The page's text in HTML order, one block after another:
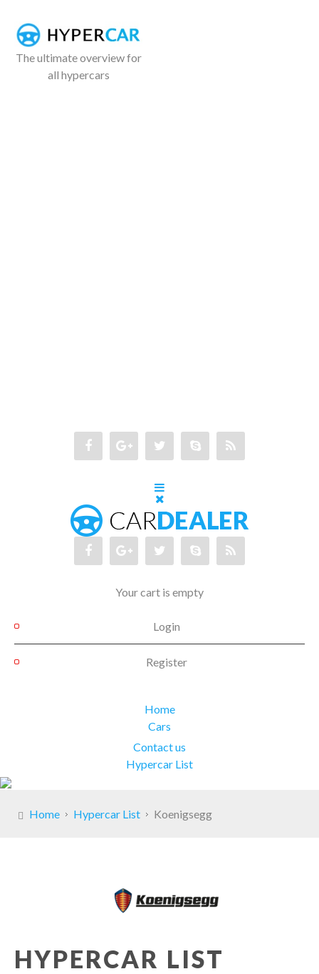
The ultimate overview for
all hypercars
Your cart is empty
Login
Register
Home
Cars
Contact us
Hypercar List
Home Hypercar List Koenigsegg
HYPERCAR LIST